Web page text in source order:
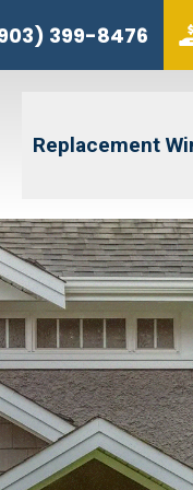
399-8476
Replacement
(903) 399-8476
Message and data rates may apply. Message